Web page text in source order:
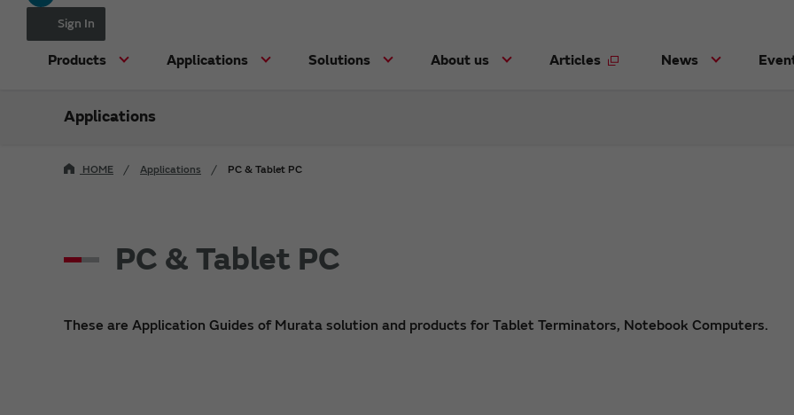
Sign In
Products Applications Solutions About us Articles News
Applications
HOME Applications PC & Tablet PC
PC & Tablet PC
These are Application Guides of Murata solution and products for Tablet Terminators, Notebook Computers.